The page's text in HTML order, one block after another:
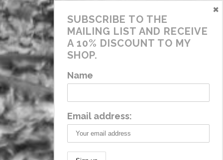
SUBSCRIBE TO THE
MAILING LIST AND RECEIVE
A 10% DISCOUNT TO MY
SHOP.
Name
Email address:
×